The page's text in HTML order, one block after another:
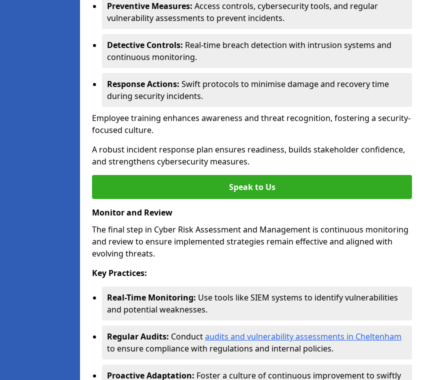
Preventive Measures: Access controls, cybersecurity tools, and regular
vulnerability assessments to prevent incidents.
Detective Controls: Real-time breach detection with intrusion systems and
continuous monitoring.
Response Actions: Swift protocols to minimise damage and recovery time
during security incidents.
Employee training enhances awareness and threat recognition, fostering a security-
focused culture.
A robust incident response plan ensures readiness, builds stakeholder confidence,
and strengthens cybersecurity measures.
Speak to Us
Monitor and Review
The final step in Cyber Risk Assessment and Management is continuous monitoring
and review to ensure implemented strategies remain effective and aligned with
evolving threats.
Key Practices:
Real-Time Monitoring: Use tools like SIEM systems to identify vulnerabilities
and potential weaknesses.
Regular Audits: Conductaudits and vulnerability assessments in Cheltenham
to ensure compliance with regulations and internal policies.
Proactive Adaptation: Foster a culture of continuous improvement to swiftly